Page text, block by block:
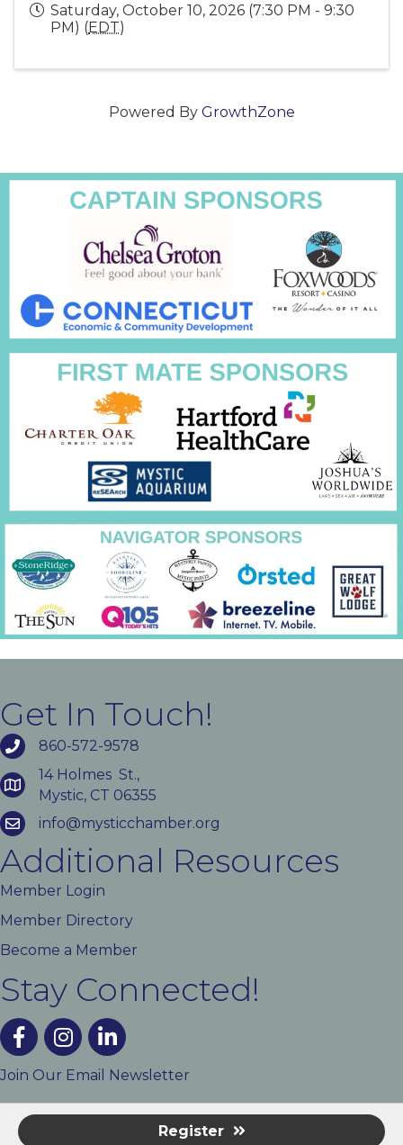
Saturday, October 10, 2026 (7:30 PM - 9:30
PM) (EDT)
Register
Powered By GrowthZone
Get In Touch!
860-572-9578
14 Holmes St.,
Mystic, CT 06355
info@mysticchamber.org
Additional Resources
Member Login
Member Directory
Become a Member
Stay Connected!
facebookinstagramlinked In
Join Our Email Newsletter
Greater Mystic Chamber of Commerce - CT.